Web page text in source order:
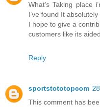
What’s Taking place
I’ve found It
I hope to give a
customers like its
Reply
sportstototopcom
This comment has